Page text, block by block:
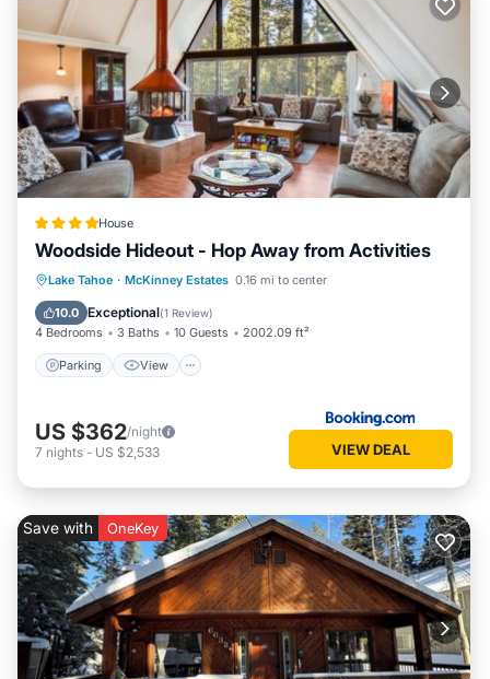
House
Woodside Hideout - Hop Away from Activities
Lake Tahoe · McKinney Estates 0.16 mi to center
10.0 Exceptional(1 Review)
4 Bedrooms 3 Baths 10 Guests 2002.09 ft²
Parking View
Parking View
Internet
Pet Friendly
US $362/night
7 nights - US $2,533 VIEW DEAL
Save with OneKey